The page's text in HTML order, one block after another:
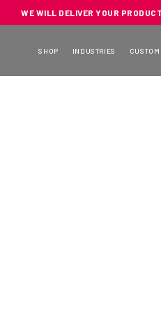
WE WILL DELIVER YOUR
SHOP INDUSTRIES CUSTOM